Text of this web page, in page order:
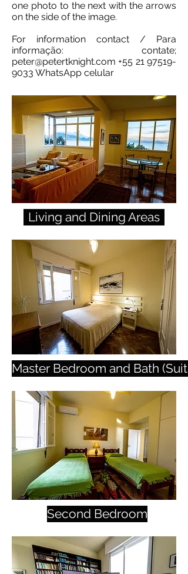
one photo to the next with the arrows
on the side of the image.
For information contact / Para
informação: contate;
peter@petertknight.com +55 21 97519-
9033 WhatsApp celular
Living and Dining Areas
Master Bedroom and Bath
Second Bedroom